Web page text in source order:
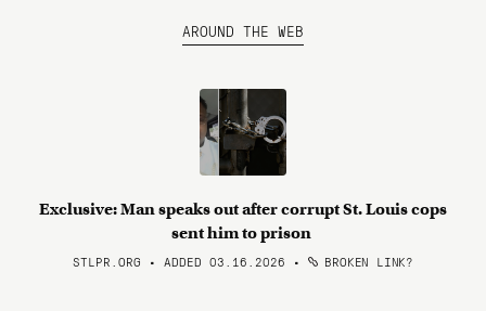
AROUND THE WEB
Exclusive: Man speaks out after corrupt St. Louis cops
sent him to prison
STLPR.ORG • ADDED 03.16.2026 • BROKEN LINK?